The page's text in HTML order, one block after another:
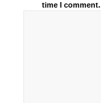
time I comment.